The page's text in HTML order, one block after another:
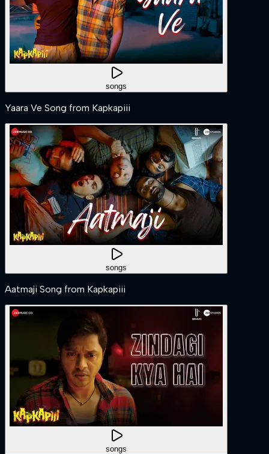
songs
Yaara Ve Song from Kapkapiii
songs
Aatmaji Song from Kapkapiii
songs